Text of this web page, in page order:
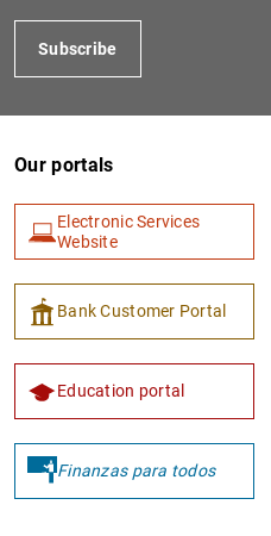
Subscribe
Our portals
Electronic Services
Website
Bank Customer Portal
Education portal
Finanzas para todos